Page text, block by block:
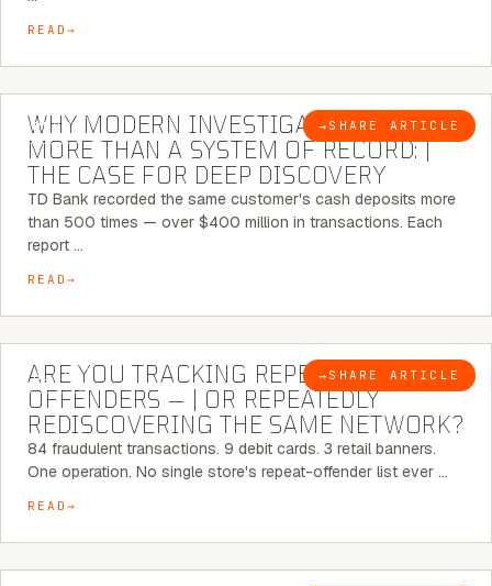
READ
BLOG → SHARE ARTICLE
7 MINUTE READ
WHY MODERN INVESTIGATIONS NEED
MORE THAN A SYSTEM OF RECORD: |
THE CASE FOR DEEP DISCOVERY
TD Bank recorded the same customer's cash deposits more
than 500 times — over $400 million in transactions. Each
report …
READ
BLOG → SHARE ARTICLE
6 MINUTE READ
ARE YOU TRACKING REPEAT RETAIL
OFFENDERS — | OR REPEATEDLY
REDISCOVERING THE SAME NETWORK?
84 fraudulent transactions. 9 debit cards. 3 retail banners.
One operation. No single store's repeat-offender list ever …
READ
8 MINUTE READ